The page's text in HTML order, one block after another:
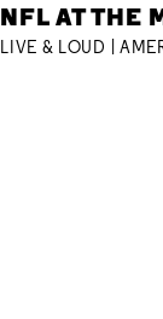
NFL AT THE
LIVE & LOUD |